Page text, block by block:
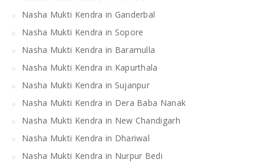
Nasha Mukti Kendra in Ganderbal
Nasha Mukti Kendra in Sopore
Nasha Mukti Kendra in Baramulla
Nasha Mukti Kendra in Kapurthala
Nasha Mukti Kendra in Sujanpur
Nasha Mukti Kendra in Dera Baba Nanak
Nasha Mukti Kendra in New Chandigarh
Nasha Mukti Kendra in Dhariwal
Nasha Mukti Kendra in Nurpur Bedi